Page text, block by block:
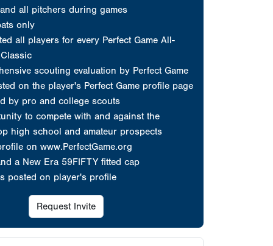
on www.PerfectGame.org
a New Era 59FIFTY fitted cap
posted on player's profile
Request Invite
Game
count...
Perfect Game